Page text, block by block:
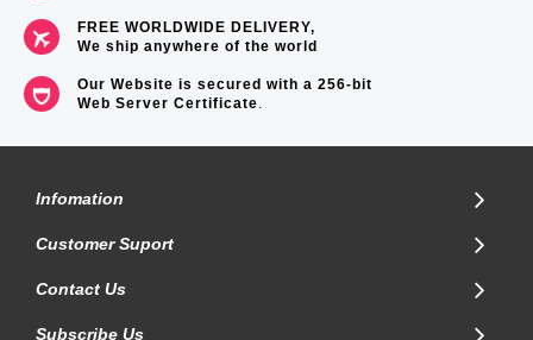
FREE WORLDWIDE DELIVERY,
We ship anywhere of the world
Our Website is secured with a 256-bit
Web Server Certificate.
Infomation
Customer Suport
Contact Us
Subscribe Us